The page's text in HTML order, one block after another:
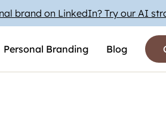
brand on LinkedIn? Try our AI
Personal Branding Blog